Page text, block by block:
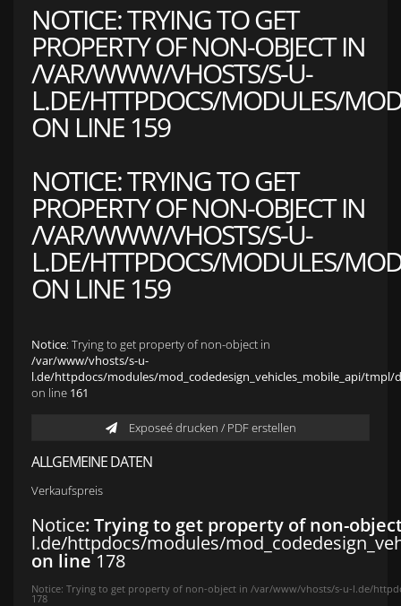
NOTICE: TRYING TO GET
PROPERTY OF NON-OBJECT IN
/VAR/WWW/VHOSTS/S-U-
L.DE/HTTPDOCS/MODULES/
ON LINE 159
NOTICE: TRYING TO GET
PROPERTY OF NON-OBJECT IN
/VAR/WWW/VHOSTS/S-U-
L.DE/HTTPDOCS/MODULES/
ON LINE 159
Notice: Trying to get property of non-object in
/var/www/vhosts/s-u-
l.de/httpdocs/modules/mod_codedesign_vehicles_mobile_api/tmpl/
on line 161
Exposeé drucken / PDF erstellen
ALLGEMEINE DATEN
Verkaufspreis
Notice: Trying to get property of non-
l.de/httpdocs/modules/
on line178
Notice: Trying to get property of non-object in /var/www/vhosts/s-u-l.de/
178